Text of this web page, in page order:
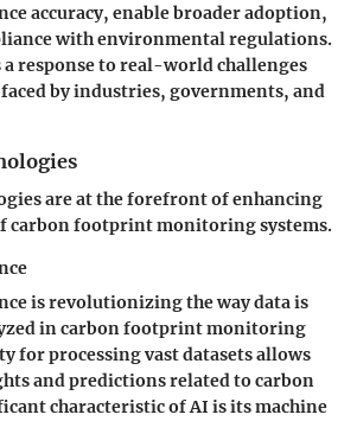
accuracy, enable broader adoption,
with environmental regulations.
a response to real-world challenges
by industries, governments, and
are at the forefront of enhancing
carbon footprint monitoring systems.
is revolutionizing the way data is
in carbon footprint monitoring
for processing vast datasets allows
and predictions related to carbon
characteristic of AI is its machine